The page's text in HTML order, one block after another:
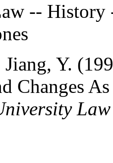
-- History
Jiang, Y.
Changes